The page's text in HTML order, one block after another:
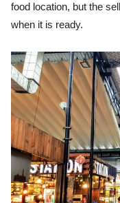
food location, but the
when it is ready.